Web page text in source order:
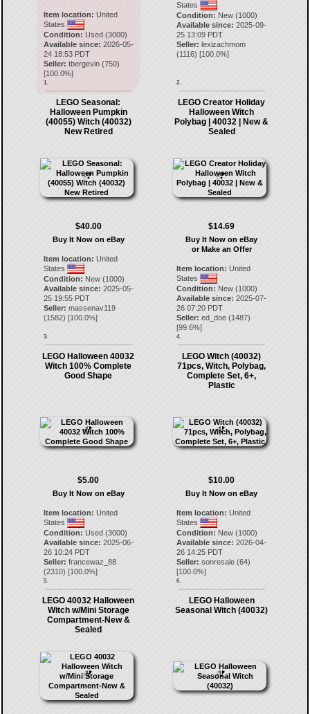
Item location: United
States
Condition: Used (3000)
Available since: 2026-05-
24 18:53 PDT
Seller: tbergevin(750)
[100.0%]
1.
States
Condition: New (1000)
Available since: 2025-09-
25 13:09 PDT
Seller: lexizachmom
(1116) [100.0%]
2.
LEGO Seasonal:
Halloween Pumpkin
(40055) Witch (40032)
New Retired
$40.00
Buy It Now on eBay
Item location: United
States
Condition: New (1000)
Available since: 2025-05-
25 19:55 PDT
Seller: massenav119
(1582) [100.0%]
3.
LEGO Creator Holiday
Halloween Witch
Polybag | 40032 | New &
Sealed
$14.69
Buy It Now on eBay
or Make an Offer
Item location: United
States
Condition: New (1000)
Available since: 2025-07-
26 07:20 PDT
Seller: ed_doe (1487)
[99.6%]
4.
LEGO Halloween 40032
Witch 100% Complete
Good Shape
$5.00
Buy It Now on eBay
Item location: United
States
Condition: Used (3000)
Available since: 2025-06-
26 10:24 PDT
Seller: francewaz_88
(2310) [100.0%]
5.
LEGO Witch (40032)
71pcs, Witch, Polybag,
Complete Set, 6+,
Plastic
$10.00
Buy It Now on eBay
Item location: United
States
Condition: New (1000)
Available since: 2026-04-
26 14:25 PDT
Seller: sonresale (64)
[100.0%]
6.
LEGO 40032 Halloween
Witch w/Mini Storage
Compartment-New &
Sealed
LEGO Halloween
Seasonal Witch (40032)